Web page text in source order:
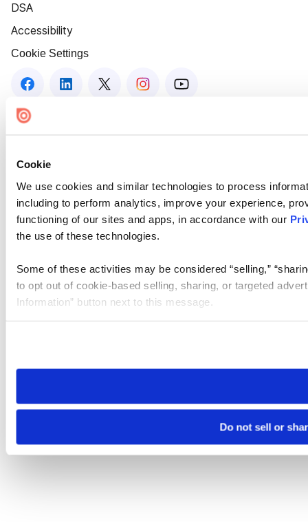
Cookie
We use cookies and similar technologies to process
including to perform analytics, improve your experience,
functioning of our sites and apps, in accordance with our
the use of these technologies.
Some of these activities may be considered “selling,”
to opt out of cookie-based selling, sharing, or targeted
Information” button next to this message.
need to be set again.
Do not sell or
DSA
Accessibility
Cookie Settings